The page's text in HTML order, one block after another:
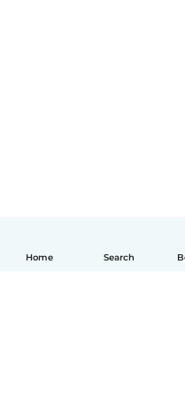
Home Search